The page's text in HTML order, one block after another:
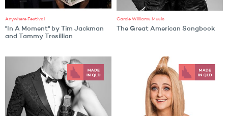
Anywhere Festival
"In A Moment" by Tim Jackman
and Tammy Tresillian
Carole Williams Music
The Great American Songbook